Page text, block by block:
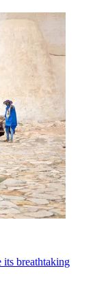
its breathtaking